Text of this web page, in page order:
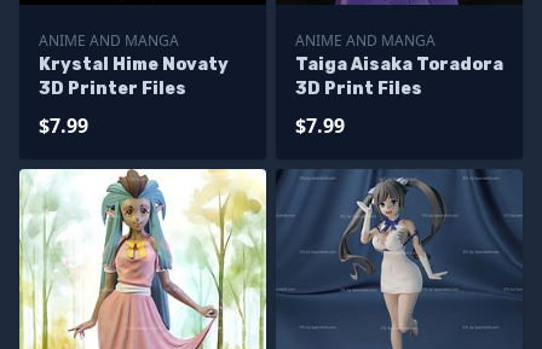
ANIME AND MANGA
Krystal Hime Novaty
3D Printer Files
$7.99
ANIME AND MANGA
Taiga Aisaka Toradora
3D Print Files
$7.99